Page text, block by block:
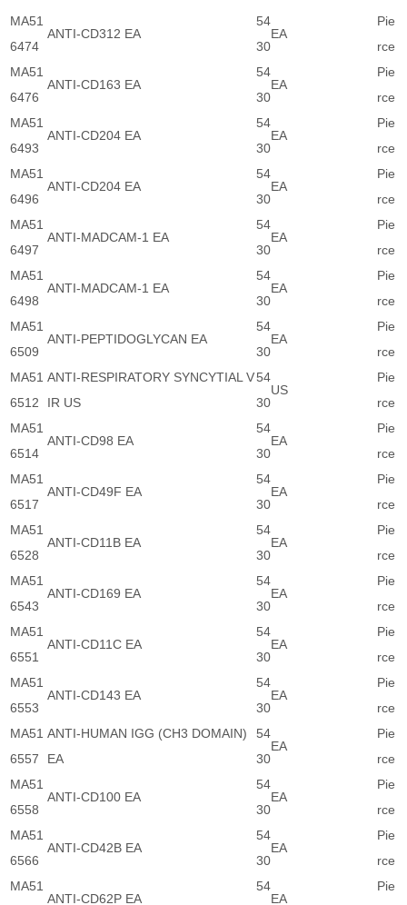
MA51
6474
ANTI-CD312 EA
54
30
EA
Pie
rce
MA51
6476
ANTI-CD163 EA
54
30
EA
Pie
rce
MA51
6493
ANTI-CD204 EA
54
30
EA
Pie
rce
MA51
6496
ANTI-CD204 EA
54
30
EA
Pie
rce
MA51
6497
ANTI-MADCAM-1 EA
54
30
EA
Pie
rce
MA51
6498
ANTI-MADCAM-1 EA
54
30
EA
Pie
rce
MA51
6509
ANTI-PEPTIDOGLYCAN EA
54
30
EA
Pie
rce
MA51
6512
ANTI-RESPIRATORY SYNCYTIAL V
IR US
54
30
US
Pie
rce
MA51
6514
ANTI-CD98 EA
54
30
EA
Pie
rce
MA51
6517
ANTI-CD49F EA
54
30
EA
Pie
rce
MA51
6528
ANTI-CD11B EA
54
30
EA
Pie
rce
MA51
6543
ANTI-CD169 EA
54
30
EA
Pie
rce
MA51
6551
ANTI-CD11C EA
54
30
EA
Pie
rce
MA51
6553
ANTI-CD143 EA
54
30
EA
Pie
rce
MA51
6557
ANTI-HUMAN IGG (CH3 DOMAIN)
EA
54
30
EA
Pie
rce
MA51
6558
ANTI-CD100 EA
54
30
EA
Pie
rce
MA51
6566
ANTI-CD42B EA
54
30
EA
Pie
rce
MA51
ANTI-CD62P EA
54
EA
Pie